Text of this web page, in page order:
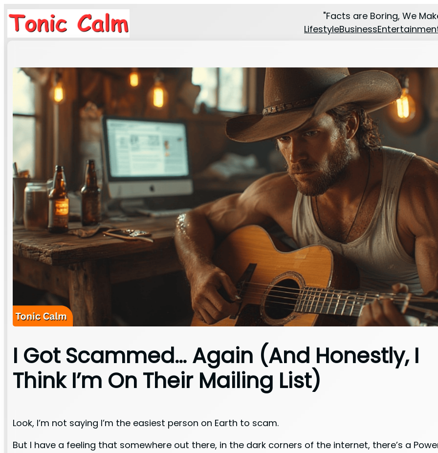
"Facts are Boring, We
LifestyleBusiness
I Got Scammed… Again (And Honestly, I
Think I’m On Their Mailing List)
Look, I’m not saying I’m the easiest person on Earth to scam.
But I have a feeling that somewhere out there, in the dark corners of the internet, there’s a